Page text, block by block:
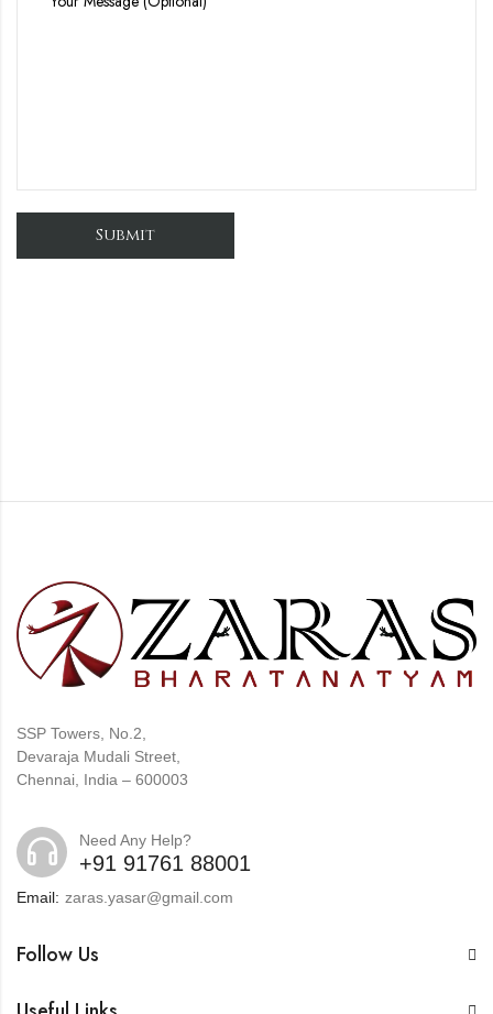
SSP Towers, No.2,
Devaraja Mudali Street,
Chennai, India – 600003
Need Any Help?
+91 91761 88001
Email: zaras.yasar@gmail.com
Follow Us